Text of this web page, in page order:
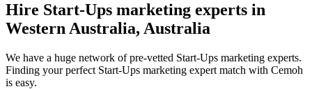
Hire Start-Ups marketing experts in
Western Australia, Australia
We have a huge network of pre-vetted Start-Ups marketing experts.
Finding your perfect Start-Ups marketing expert match with Cemoh
is easy.